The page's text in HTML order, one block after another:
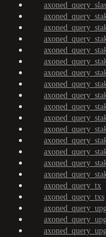
axoned_query_tx
axoned_query_txs